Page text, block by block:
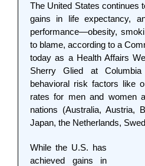
The United States continues
gains in life expectancy,
performance—obesity,
to blame, according to a
today as a Health Affairs
Sherry Glied at
behavioral risk factors like
rates for men and women
nations (Australia, Austria,
Japan, the Netherlands,
While the U.S. has
achieved gains in